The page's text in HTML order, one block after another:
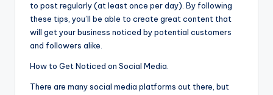
to post regularly (at least once per day). By following
these tips, you’ll be able to create great content that
will get your business noticed by potential customers
and followers alike.
How to Get Noticed on Social Media.
There are many social media platforms out there, but